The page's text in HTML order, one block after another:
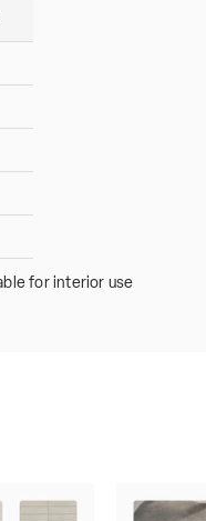
for interior use
for exterior use
for interior use
for exterior use
for interior use
for exterior use
for interior use
for exterior use
for interior use
for interior use